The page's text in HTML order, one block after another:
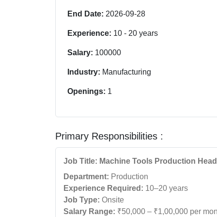
End Date: 2026-09-28
Experience: 10 - 20 years
Salary: 100000
Industry: Manufacturing
Openings: 1
Primary Responsibilities :
Job Title: Machine Tools Production Head
Department: Production
Experience Required: 10–20 years
Job Type: Onsite
Salary Range: ₹50,000 – ₹1,00,000 per